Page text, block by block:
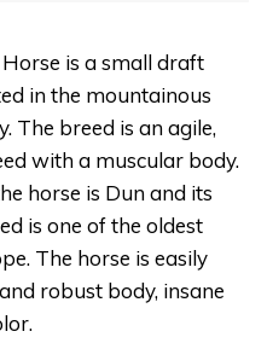
is a small draft
in the mountainous
The breed is an agile,
with a muscular body.
horse is Dun and its
is one of the oldest
The horse is easily
robust body, insane